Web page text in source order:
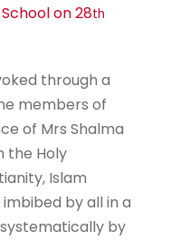
on 28th
through a
members of
of Mrs Shalma
the Holy
Islam
by all in a
by